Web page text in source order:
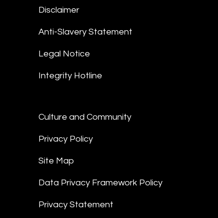
Disclaimer
Anti-Slavery Statement
Legal Notice
Integrity Hotline
Culture and Community
Privacy Policy
Site Map
Data Privacy Framework Policy
Privacy Statement